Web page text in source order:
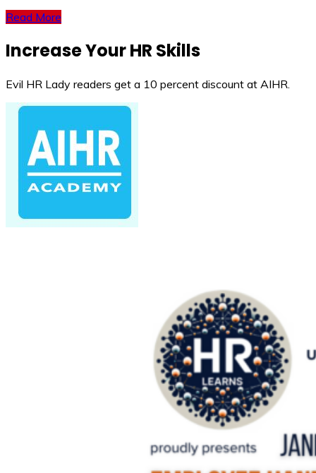
Read More
Increase Your HR Skills
Evil HR Lady readers get a 10 percent discount at AIHR.